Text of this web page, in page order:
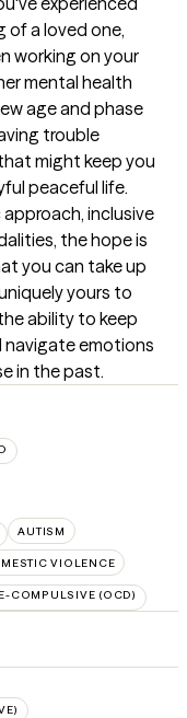
of a loved one,
working on your
mental health
age and phase
trouble
might keep you
peaceful life.
inclusive
the hope is
you can take up
yours to
ability to keep
navigate emotions
in the past.
AUTISM
VIOLENCE
COMPULSIVE (OCD)